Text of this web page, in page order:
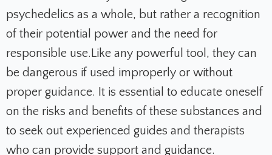
psychedelics as a whole, but rather a recognition
of their potential power and the need for
responsible use.Like any powerful tool, they can
be dangerous if used improperly or without
proper guidance. It is essential to educate oneself
on the risks and benefits of these substances and
to seek out experienced guides and therapists
who can provide support and guidance.